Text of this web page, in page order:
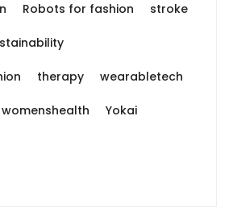
Robots for fashion stroke
therapy wearabletech
womenshealth Yokai